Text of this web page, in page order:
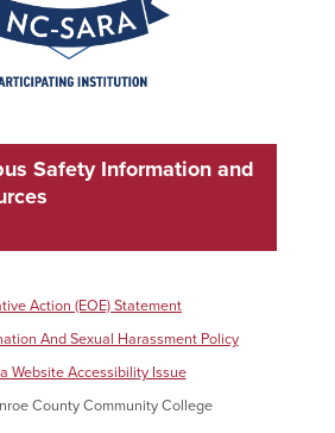
Safety Information and
Action (EOE) Statement
And Sexual Harassment Policy
Website Accessibility Issue
County Community College